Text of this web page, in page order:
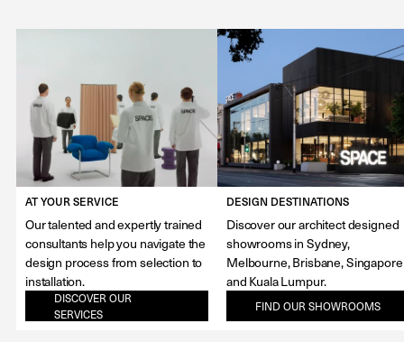
AT YOUR SERVICE
Our talented and expertly trained
consultants help you navigate the
design process from selection to
installation.
DISCOVER OUR
SERVICES
DESIGN DESTINATIONS
Discover our architect designed
showrooms in Sydney,
Melbourne, Brisbane, Singapore
and Kuala Lumpur.
FIND OUR SHOWROOMS